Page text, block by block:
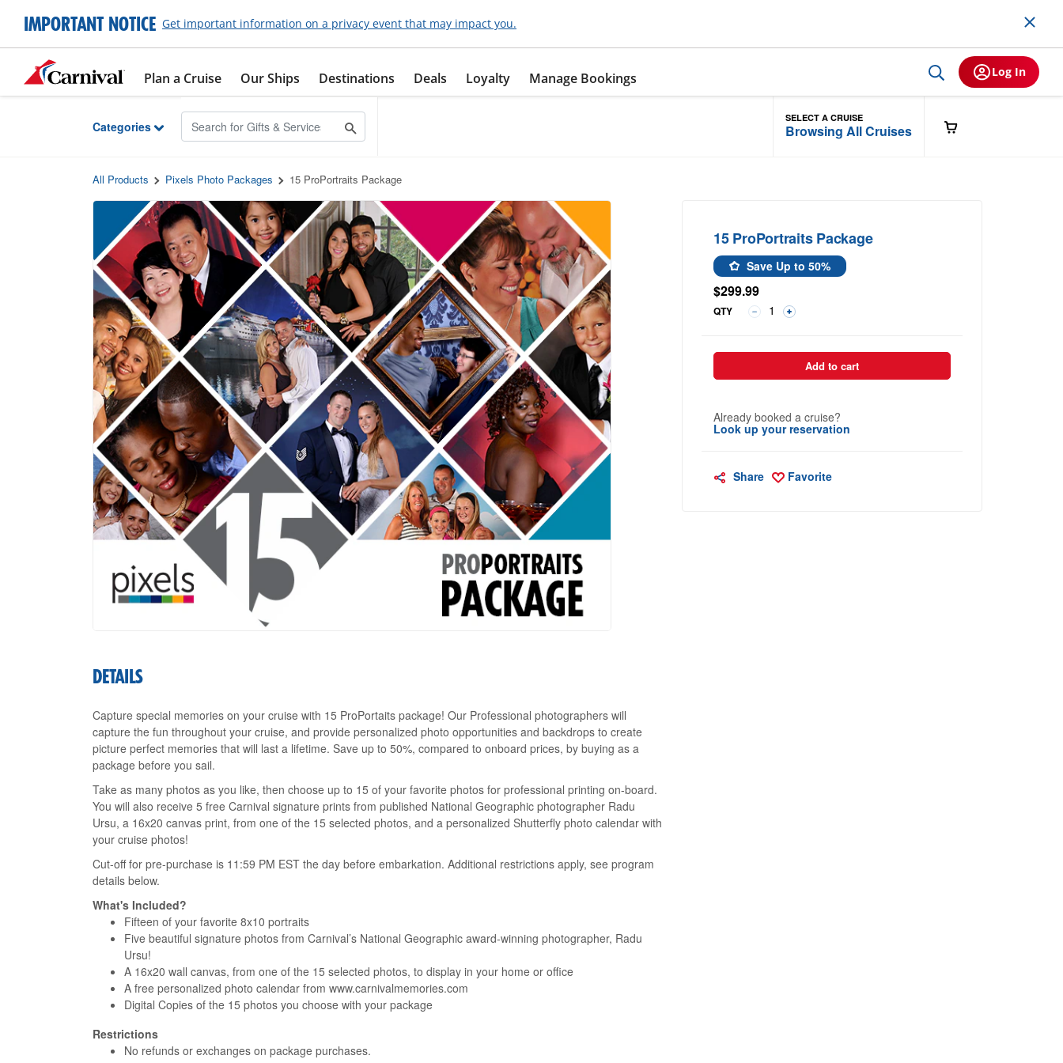
Skip to Main Content
IMPORTANT NOTICE Get important information on a privacy event that may impact you.
Plan a Cruise Our Ships Destinations Deals Loyalty Manage Bookings Log In
Categories
SELECT A CRUISE
Browsing All Cruises
All Products Pixels Photo Packages 15 ProPortraits Package
15 ProPortraits Package
Save Up to 50%
$299.99
QTY
Add to cart
Already booked a cruise?
Look up your reservation
Share Favorite
DETAILS
Capture special memories on your cruise with 15 ProPortaits package! Our Professional photographers will
capture the fun throughout your cruise, and provide personalized photo opportunities and backdrops to create
picture perfect memories that will last a lifetime. Save up to 50%, compared to onboard prices, by buying as a
package before you sail.
Take as many photos as you like, then choose up to 15 of your favorite photos for professional printing on-board.
You will also receive 5 free Carnival signature prints from published National Geographic photographer Radu
Ursu, a 16x20 canvas print, from one of the 15 selected photos, and a personalized Shutterfly photo calendar with
your cruise photos!
Cut-off for pre-purchase is 11:59 PM EST the day before embarkation. Additional restrictions apply, see program
details below.
What's Included?
Fifteen of your favorite 8x10 portraits
Five beautiful signature photos from Carnival’s National Geographic award-winning photographer, Radu
Ursu!
A 16x20 wall canvas, from one of the 15 selected photos, to display in your home or office
A free personalized photo calendar from www.carnivalmemories.com
Digital Copies of the 15 photos you choose with your package
Restrictions
No refunds or exchanges on package purchases.